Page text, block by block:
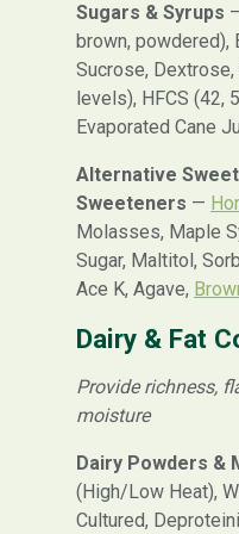
Sugars & Syrups
brown, powdered),
Sucrose, Dextrose,
levels), HFCS (42,
Evaporated Cane
Alternative
Sweeteners —
Molasses, Maple
Sugar, Maltitol,
Ace K, Agave,
Dairy & Fat
Provide richness,
moisture
Dairy Powders &
(High/Low Heat),
Cultured,